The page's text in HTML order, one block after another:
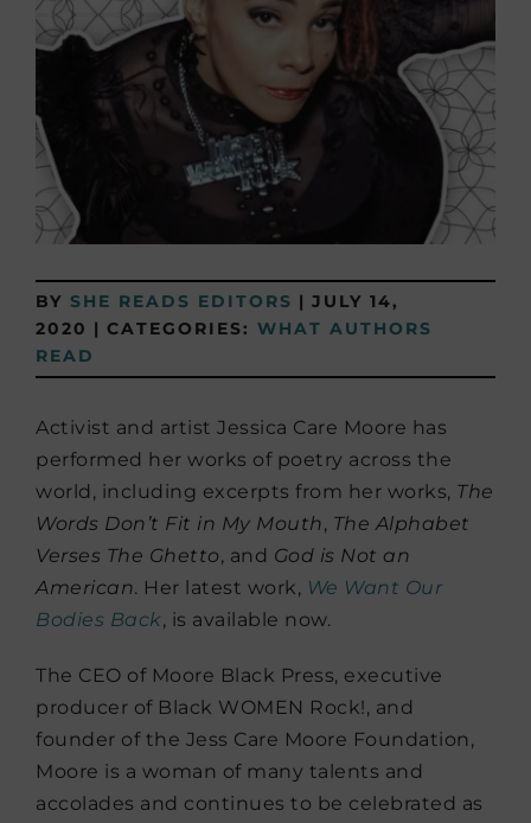
BY SHE READS EDITORS | JULY 14,
2020 | CATEGORIES: WHAT AUTHORS
READ
Activist and artist Jessica Care Moore has
performed her works of poetry across the
world, including excerpts from her works, The
Words Don’t Fit in My Mouth, The Alphabet
Verses The Ghetto, and God is Not an
American. Her latest work, We Want Our
Bodies Back, is available now.
The CEO of Moore Black Press, executive
producer of Black WOMEN Rock!, and
founder of the Jess Care Moore Foundation,
Moore is a woman of many talents and
accolades and continues to be celebrated as